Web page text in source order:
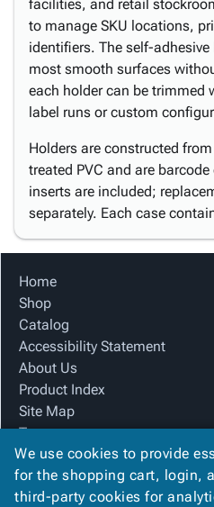
facilities, and retail
to manage SKU locations,
identifiers. The self-
most smooth surfaces
each holder can be trimmed
label runs or custom
Holders are constructed
treated PVC and are
inserts are included;
separately. Each case
Home
Shop
Catalog
Accessibility Statement
About Us
Product Index
Site Map
Terms
FAQ
Contact Us
Privacy Policy
We use cookies to provide
for the shopping cart, login,
third-party cookies for